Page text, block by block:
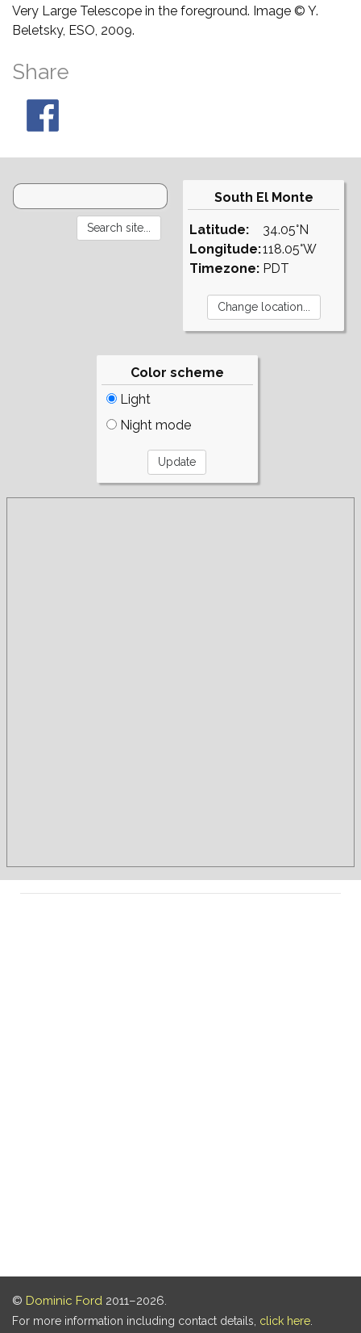
Very Large Telescope in the foreground. Image © Y.
Beletsky, ESO, 2009.
Share
South El Monte
Latitude:
Longitude:
Timezone:
34.05°N
118.05°W
PDT
Color scheme
Light
Night mode
© Dominic Ford 2011–2026.
For more information including contact details, click here